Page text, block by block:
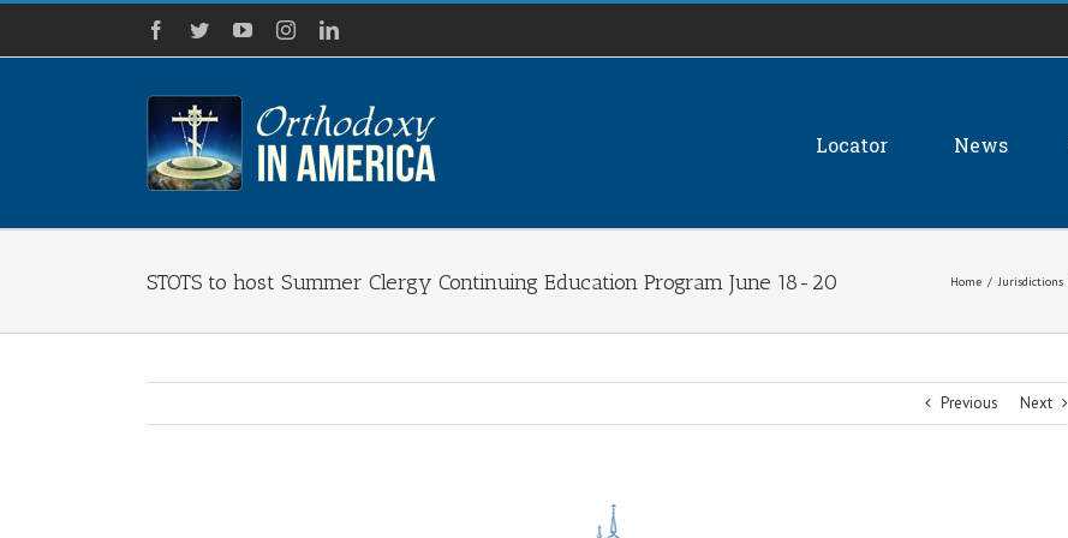
Skip
content
Facebook
TwitterYouTubeInstagramLinkedIn
Locator News
STOTS to host Summer Clergy Continuing Education Program June 18-20 Home / Jurisdictions
Previous Next